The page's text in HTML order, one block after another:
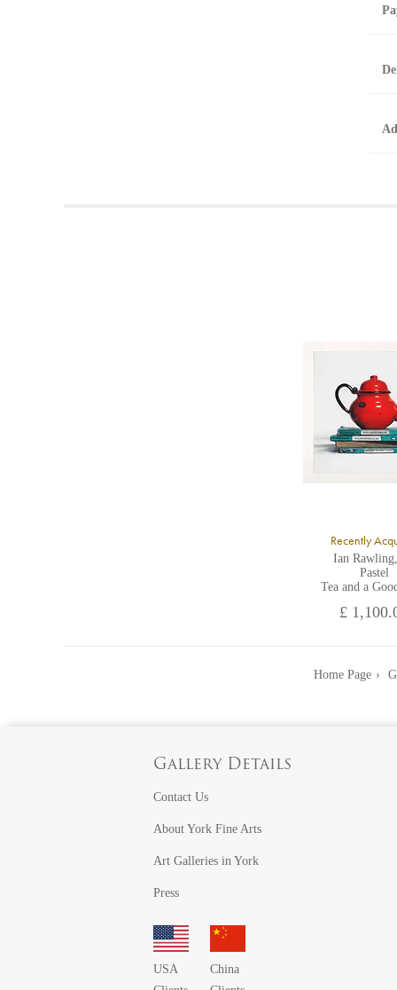
Recently
Ian
Pastel
Tea and a
£
Home Page
Gallery Details
Contact Us
About York Fine Arts
Art Galleries in York
Press
USA
China